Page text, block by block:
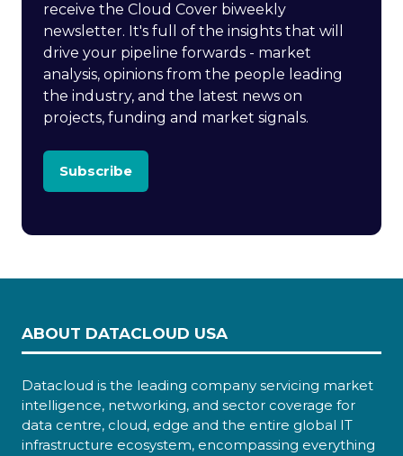
receive the Cloud Cover biweekly
newsletter. It's full of the insights that will
drive your pipeline forwards - market
analysis, opinions from the people leading
the industry, and the latest news on
projects, funding and market signals.
Subscribe
ABOUT DATACLOUD USA
Datacloud is the leading company servicing market
intelligence, networking, and sector coverage for
data centre, cloud, edge and the entire global IT
infrastructure ecosystem, encompassing everything